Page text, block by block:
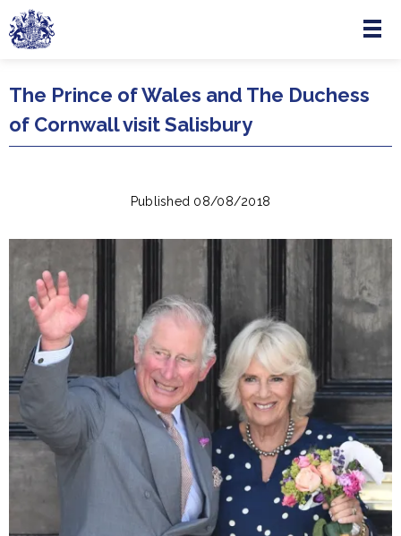
Skip to main content
Menu
The Prince of Wales and The Duchess
of Cornwall visit Salisbury
Published 08/08/2018